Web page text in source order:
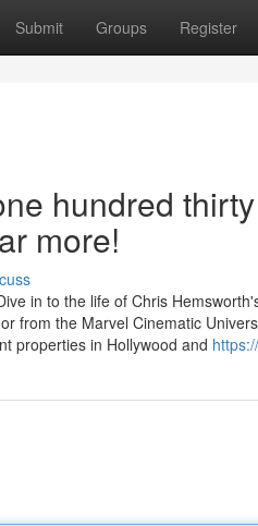
Submit Groups Register
hundred
more!
in to the life of Chris
from the Marvel Cinematic
properties in Hollywood and